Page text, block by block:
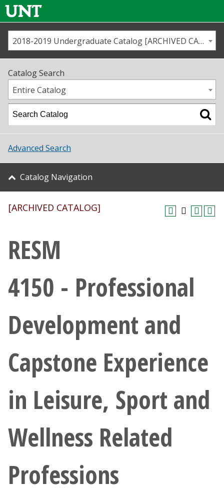
Us
Map
Academics
Student Life
About UNT
Research
Giving
Current Students
Faculty & Staff
Parents & Family
Community & Visitors
MyUNT
EagleConnect
2018-2019 Undergraduate Catalog [ARCHIVED CATALOG]
Catalog Search
Entire Catalog
Advanced Search
Catalog Navigation
[ARCHIVED CATALOG]
RESM
4150 - Professional
Development and
Capstone Experience
in Leisure, Sport and
Wellness Related
Professions